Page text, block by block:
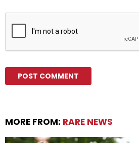
MORE FROM: RARE NEWS